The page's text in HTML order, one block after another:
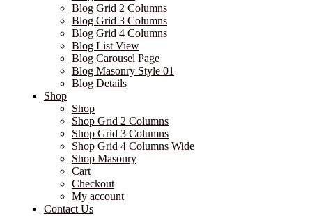
Blog Grid 2 Columns
Blog Grid 3 Columns
Blog Grid 4 Columns
Blog List View
Blog Carousel Page
Blog Masonry Style 01
Blog Details
Shop
Shop
Shop Grid 2 Columns
Shop Grid 3 Columns
Shop Grid 4 Columns Wide
Shop Masonry
Cart
Checkout
My account
Contact Us